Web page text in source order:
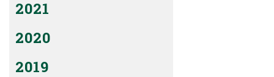
2021
2020
2019